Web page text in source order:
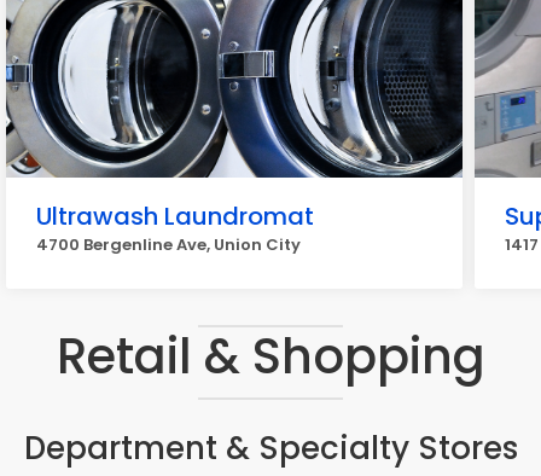
Ultrawash Laundromat
4700 Bergenline Ave, Union City
Retail & Shopping
Department & Specialty Stores